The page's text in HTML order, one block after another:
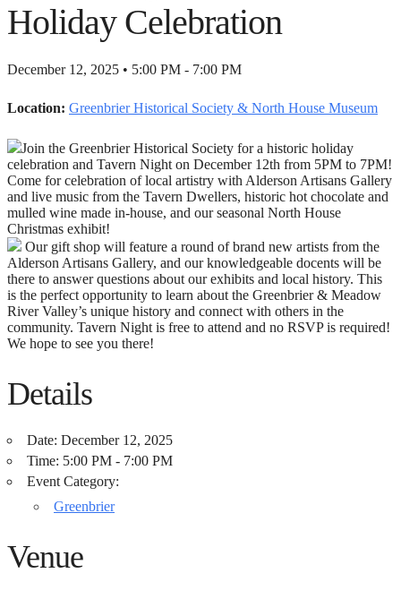
Holiday Celebration
December 12, 2025 • 5:00 PM - 7:00 PM
Location: Greenbrier Historical Society & North House Museum
Join the Greenbrier Historical Society for a historic holiday
celebration and Tavern Night on December 12th from 5PM to 7PM!
Come for celebration of local artistry with Alderson Artisans Gallery
and live music from the Tavern Dwellers, historic hot chocolate and
mulled wine made in-house, and our seasonal North House
Christmas exhibit!
Our gift shop will feature a round of brand new artists from the
Alderson Artisans Gallery, and our knowledgeable docents will be
there to answer questions about our exhibits and local history. This
is the perfect opportunity to learn about the Greenbrier & Meadow
River Valley’s unique history and connect with others in the
community. Tavern Night is free to attend and no RSVP is required!
We hope to see you there!
Details
Date: December 12, 2025
Time: 5:00 PM - 7:00 PM
Event Category:
Greenbrier
Venue